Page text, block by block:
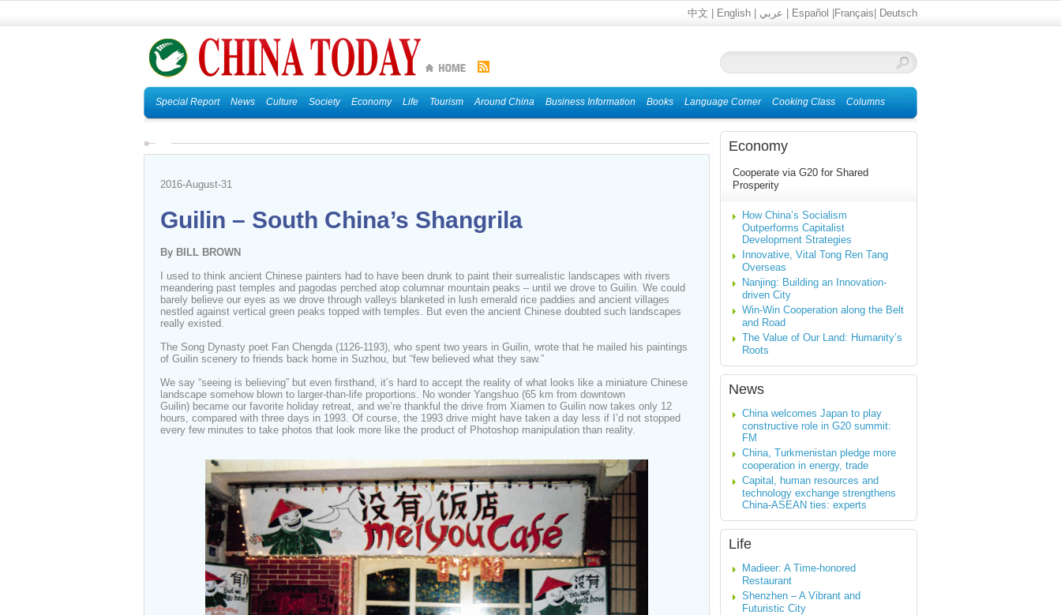
中文 English عربي Español Français Deutsch
Special Report News Culture Society Economy Life Tourism Around China Business Information Books Language Corner Cooking Class Columns
2016-August-31
Guilin – South China’s Shangrila
By BILL BROWN
I used to think ancient Chinese painters had to have been drunk to paint their surrealistic landscapes with rivers
meandering past temples and pagodas perched atop columnar mountain peaks – until we drove to Guilin. We could
barely believe our eyes as we drove through valleys blanketed in lush emerald rice paddies and ancient villages
nestled against vertical green peaks topped with temples. But even the ancient Chinese doubted such landscapes
really existed.
The Song Dynasty poet Fan Chengda (1126-1193), who spent two years in Guilin, wrote that he mailed his paintings
of Guilin scenery to friends back home in Suzhou, but “few believed what they saw.”
We say “seeing is believing” but even firsthand, it’s hard to accept the reality of what looks like a miniature Chinese
landscape somehow blown to larger-than-life proportions. No wonder Yangshuo (65 km from downtown
Guilin) became our favorite holiday retreat, and we’re thankful the drive from Xiamen to Guilin now takes only 12
hours, compared with three days in 1993. Of course, the 1993 drive might have taken a day less if I’d not stopped
every few minutes to take photos that look more like the product of Photoshop manipulation than reality.
Economy
Cooperate via G20 for Shared
Prosperity
How China’s Socialism
Outperforms Capitalist
Development Strategies
Innovative, Vital Tong Ren Tang
Overseas
Nanjing: Building an Innovation-
driven City
Win-Win Cooperation along the Belt
and Road
The Value of Our Land: Humanity’s
Roots
News
China welcomes Japan to play
constructive role in G20 summit:
FM
China, Turkmenistan pledge more
cooperation in energy, trade
Capital, human resources and
technology exchange strengthens
China-ASEAN ties: experts
Life
Madieer: A Time-honored
Restaurant
Shenzhen – A Vibrant and
Futuristic City